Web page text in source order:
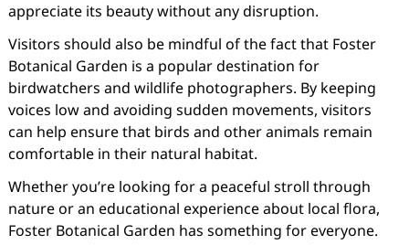
appreciate its beauty without any disruption.
Visitors should also be mindful of the fact that Foster
Botanical Garden is a popular destination for
birdwatchers and wildlife photographers. By keeping
voices low and avoiding sudden movements, visitors
can help ensure that birds and other animals remain
comfortable in their natural habitat.
Whether you’re looking for a peaceful stroll through
nature or an educational experience about local flora,
Foster Botanical Garden has something for everyone.